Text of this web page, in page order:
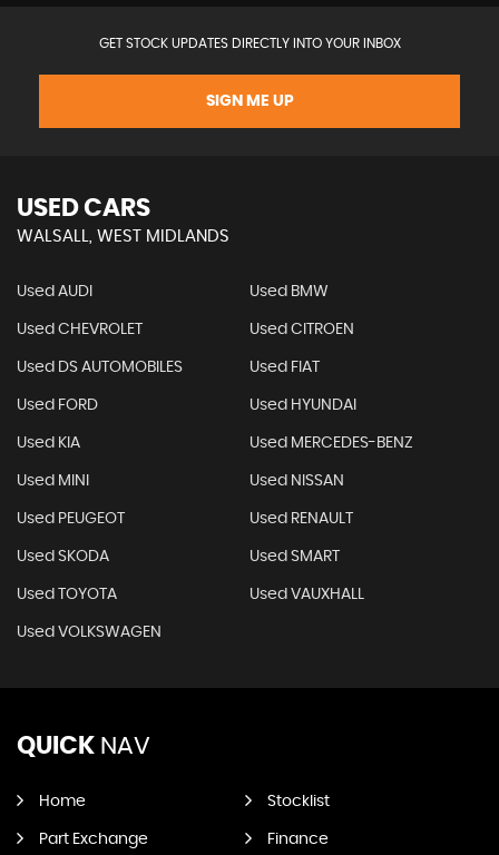
GET STOCK UPDATES DIRECTLY INTO YOUR INBOX
SIGN ME UP
USED CARS
WALSALL, WEST MIDLANDS
Used AUDI Used BMW
Used CHEVROLET Used CITROEN
Used DS AUTOMOBILES Used FIAT
Used FORD Used HYUNDAI
Used KIA Used MERCEDES-BENZ
Used MINI Used NISSAN
Used PEUGEOT Used RENAULT
Used SKODA Used SMART
Used TOYOTA Used VAUXHALL
Used VOLKSWAGEN
QUICK NAV
Home Stocklist
Part Exchange Finance